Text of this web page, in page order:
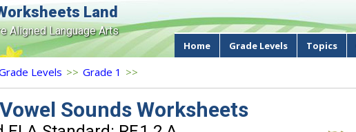
Land
Aligned Language Arts
Home Grade Levels Topics
Levels >> Grade 1 >>
Sounds Worksheets